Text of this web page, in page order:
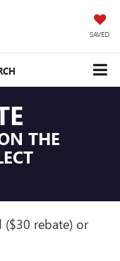
SAVED
THE
($30 rebate) or